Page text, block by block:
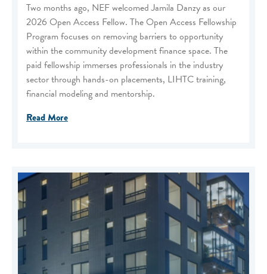
Two months ago, NEF welcomed Jamila Danzy as our
2026 Open Access Fellow. The Open Access Fellowship
Program focuses on removing barriers to opportunity
within the community development finance space. The
paid fellowship immerses professionals in the industry
sector through hands-on placements, LIHTC training,
financial modeling and mentorship.
Read More